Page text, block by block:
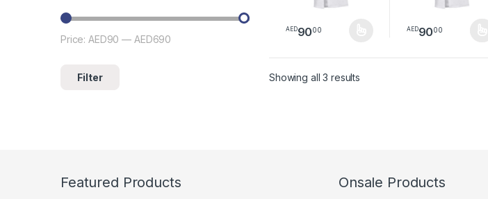
AED9000
This product has multiple variants. The
AED9000
This product
Showing all 3 results
Min price
Max price
Filter
Price:AED90 — AED690
Featured Products Onsale Products